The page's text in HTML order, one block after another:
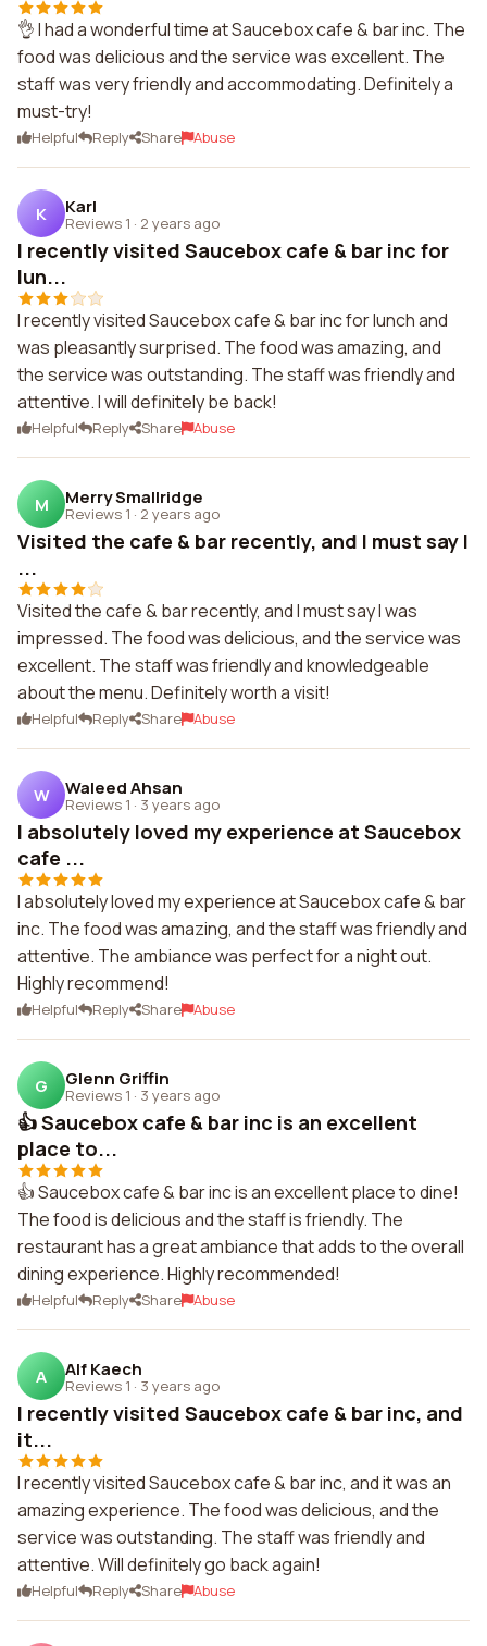
👌 I had a wonderful time at Saucebox cafe & bar inc. The
food was delicious and the service was excellent. The
staff was very friendly and accommodating. Definitely a
must-try!
Helpful Reply Share Abuse
K Karl
Reviews 1 · 2 years ago
I recently visited Saucebox cafe & bar inc for
lun...
I recently visited Saucebox cafe & bar inc for lunch and
was pleasantly surprised. The food was amazing, and
the service was outstanding. The staff was friendly and
attentive. I will definitely be back!
Helpful Reply Share Abuse
M Merry Smallridge
Reviews 1 · 2 years ago
Visited the cafe & bar recently, and I must say I
...
Visited the cafe & bar recently, and I must say I was
impressed. The food was delicious, and the service was
excellent. The staff was friendly and knowledgeable
about the menu. Definitely worth a visit!
Helpful Reply Share Abuse
W Waleed Ahsan
Reviews 1 · 3 years ago
I absolutely loved my experience at Saucebox
cafe ...
I absolutely loved my experience at Saucebox cafe & bar
inc. The food was amazing, and the staff was friendly and
attentive. The ambiance was perfect for a night out.
Highly recommend!
Helpful Reply Share Abuse
G Glenn Griffin
Reviews 1 · 3 years ago
👍 Saucebox cafe & bar inc is an excellent
place to...
👍 Saucebox cafe & bar inc is an excellent place to dine!
The food is delicious and the staff is friendly. The
restaurant has a great ambiance that adds to the overall
dining experience. Highly recommended!
Helpful Reply Share Abuse
A Alf Kaech
Reviews 1 · 3 years ago
I recently visited Saucebox cafe & bar inc, and
it...
I recently visited Saucebox cafe & bar inc, and it was an
amazing experience. The food was delicious, and the
service was outstanding. The staff was friendly and
attentive. Will definitely go back again!
Helpful Reply Share Abuse